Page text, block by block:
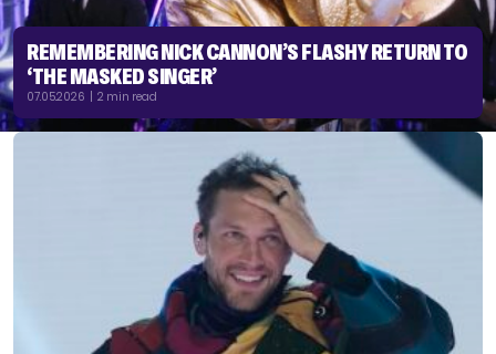
REMEMBERING NICK CANNON’S FLASHY RETURN TO
‘THE MASKED SINGER’
07.05.2026 | 2 min read